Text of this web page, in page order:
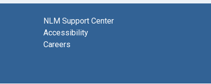
NLM Support Center
Accessibility
Careers